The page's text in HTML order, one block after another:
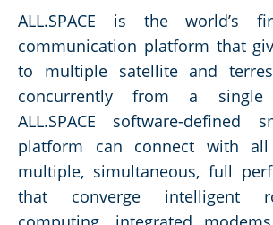
ALL.SPACE is the world’s
communication platform that
to multiple satellite and
concurrently from a single
ALL.SPACE software-defined
platform can connect with
multiple, simultaneous, full
that converge intelligent